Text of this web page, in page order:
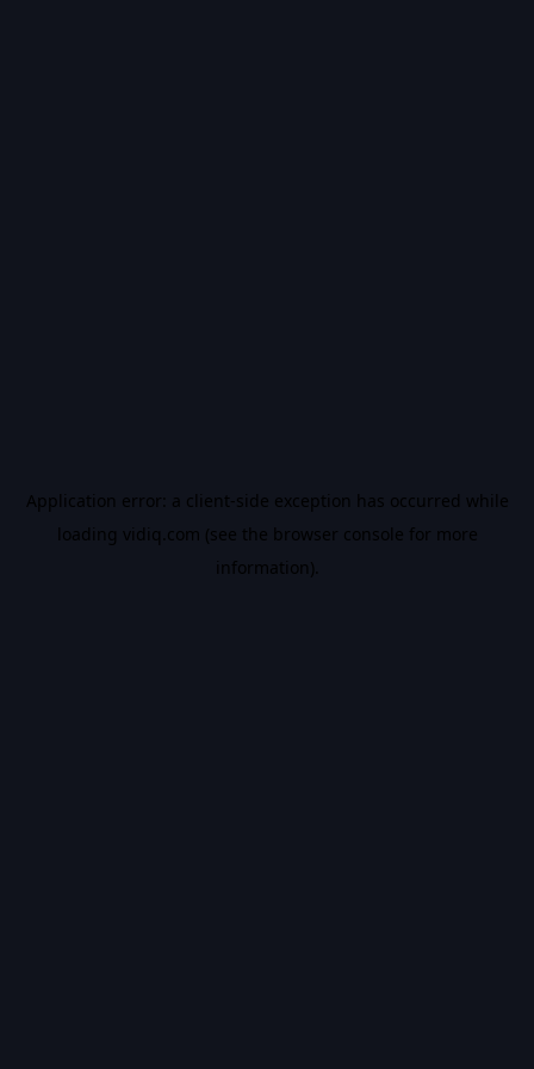
Application error: a client-side exception has occurred while
loading vidiq.com (see the browser console for more
information).